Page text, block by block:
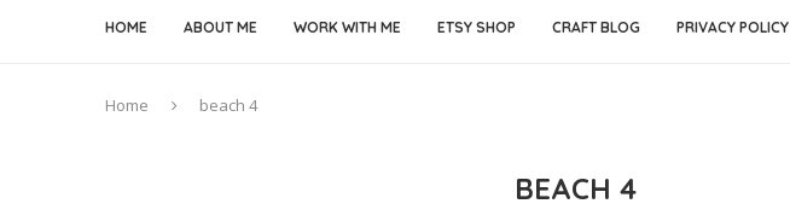
HOME ABOUT ME WORK WITH ME ETSY SHOP CRAFT BLOG PRIVACY POLICY
Home beach 4
BEACH 4